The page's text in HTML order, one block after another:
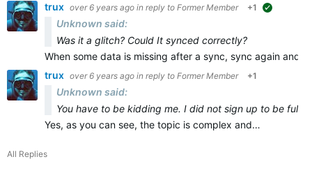
trux over 6 years ago in reply to Former Member +1
Unknown said:
Was it a glitch? Could It synced correctly?
When some data is missing after a sync, sync again and
trux over 6 years ago in reply to Former Member +1
Unknown said:
You have to be kidding me. I did not sign up to be full
Yes, as you can see, the topic is complex and…
All Replies